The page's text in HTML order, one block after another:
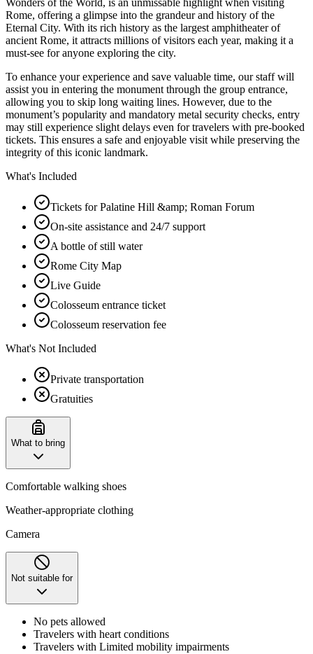
Wonders of the World, is an unmissable highlight when visiting
Rome, offering a glimpse into the grandeur and history of the
Eternal City. With its rich history as the largest amphitheater of
ancient Rome, it attracts millions of visitors each year, making it a
must-see for anyone exploring the city.
To enhance your experience and save valuable time, our staff will
assist you in entering the monument through the group entrance,
allowing you to skip long waiting lines. However, due to the
monument’s popularity and mandatory metal security checks, entry
may still experience slight delays even for travelers with pre-booked
tickets. This ensures a safe and enjoyable visit while preserving the
integrity of this iconic landmark.
What's Included
Tickets for Palatine Hill &amp; Roman Forum
On-site assistance and 24/7 support
A bottle of still water
Rome City Map
Live Guide
Colosseum entrance ticket
Colosseum reservation fee
What's Not Included
Private transportation
Gratuities
What to bring
Comfortable walking shoes
Weather-appropriate clothing
Camera
Not suitable for
No pets allowed
Travelers with heart conditions
Travelers with Limited mobility impairments